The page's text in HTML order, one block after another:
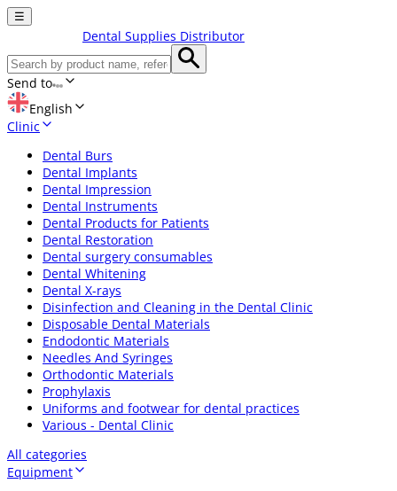
☰
Dental Supplies Distributor
Send to
English
Clinic
Dental Burs
Dental Implants
Dental Impression
Dental Instruments
Dental Products for Patients
Dental Restoration
Dental surgery consumables
Dental Whitening
Dental X-rays
Disinfection and Cleaning in the Dental Clinic
Disposable Dental Materials
Endodontic Materials
Needles And Syringes
Orthodontic Materials
Prophylaxis
Uniforms and footwear for dental practices
Various - Dental Clinic
All categories
Equipment